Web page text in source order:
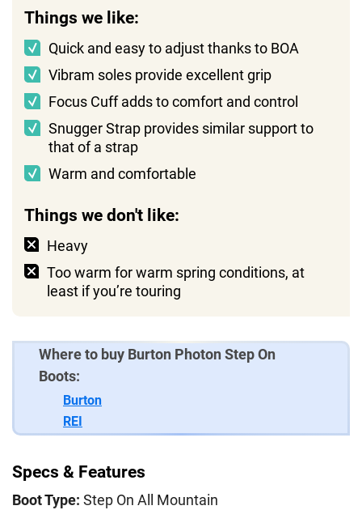
Things we like:
Quick and easy to adjust thanks to BOA
Vibram soles provide excellent grip
Focus Cuff adds to comfort and control
Snugger Strap provides similar support to
that of a strap
Warm and comfortable
Things we don't like:
Heavy
Too warm for warm spring conditions, at
least if you’re touring
Where to buy Burton Photon Step On
Boots:
Burton
REI
Specs & Features
Boot Type: Step On All Mountain